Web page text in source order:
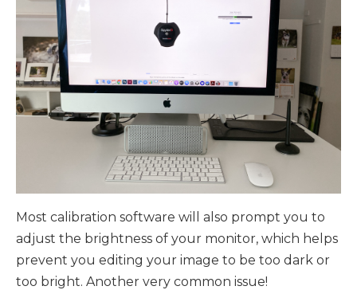
Most calibration software will also prompt you to
adjust the brightness of your monitor, which helps
prevent you editing your image to be too dark or
too bright. Another very common issue!